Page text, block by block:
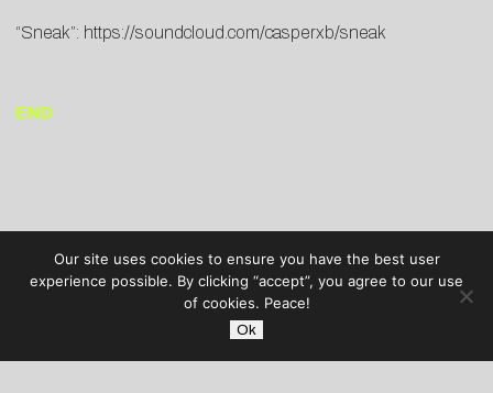
“Sneak”: https://soundcloud.com/casperxb/sneak
END
Our site uses cookies to ensure you have the best user
experience possible. By clicking “accept”, you agree to our use
of cookies. Peace!
Ok